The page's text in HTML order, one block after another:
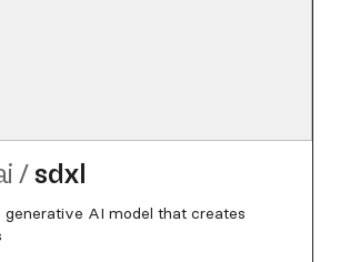
/sdxl
AI model that creates